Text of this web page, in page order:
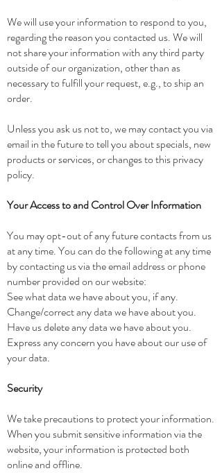
We will use your information to respond to you,
regarding the reason you contacted us. We will
not share your information with any third party
outside of our organization, other than as
necessary to fulfill your request, e.g., to ship an
order.
Unless you ask us not to, we may contact you via
email in the future to tell you about specials, new
products or services, or changes to this privacy
policy.
Your Access to and Control Over Information
You may opt-out of any future contacts from us
at any time. You can do the following at any time
by contacting us via the email address or phone
number provided on our website:
See what data we have about you, if any.
Change/correct any data we have about you.
Have us delete any data we have about you.
Express any concern you have about our use of
your data.
Security
We take precautions to protect your information.
When you submit sensitive information via the
website, your information is protected both
online and offline.